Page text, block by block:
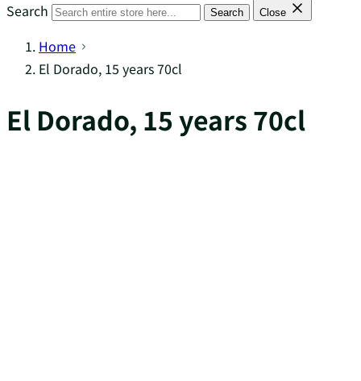
Search Search Close
Home
El Dorado, 15 years 70cl
El Dorado, 15 years 70cl